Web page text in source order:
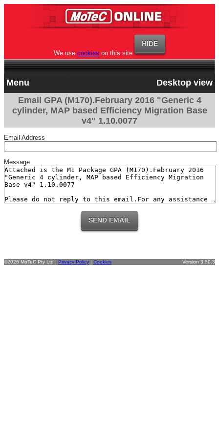
We use cookies on this site
Menu
Desktop view
Email GPA (M170).February 2016 "Generic 4
cylinder, MAP based Efficiency Migration Base
v4" 1.10.0077
Email Address
Message
©2026 MoTeC Pty Ltd | Privacy Policy | Cookies Version 3.50.3